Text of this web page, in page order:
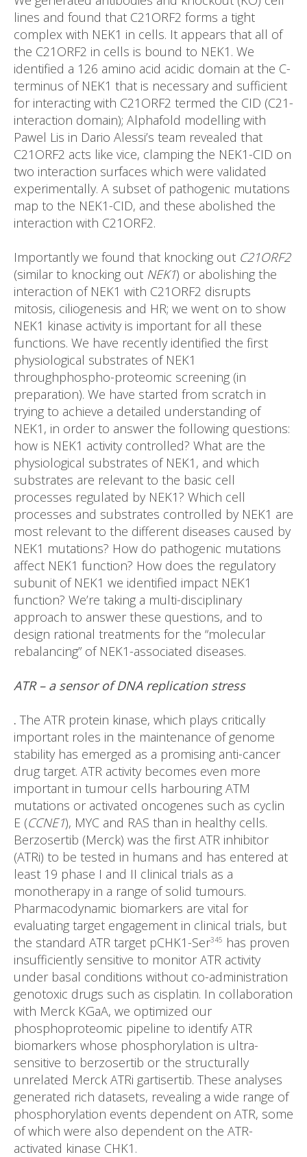
lines and found that C21ORF2 forms a tight
complex with NEK1 in cells. It appears that all of
the C21ORF2 in cells is bound to NEK1. We
identified a 126 amino acid acidic domain at the C-
terminus of NEK1 that is necessary and sufficient
for interacting with C21ORF2 termed the CID (C21-
interaction domain); Alphafold modelling with
Pawel Lis in Dario Alessi’s team revealed that
C21ORF2 acts like vice, clamping the NEK1-CID on
two interaction surfaces which were validated
experimentally. A subset of pathogenic mutations
map to the NEK1-CID, and these abolished the
interaction with C21ORF2.
Importantly we found that knocking out C21ORF2
(similar to knocking out NEK1) or abolishing the
interaction of NEK1 with C21ORF2 disrupts
mitosis, ciliogenesis and HR; we went on to show
NEK1 kinase activity is important for all these
functions. We have recently identified the first
physiological substrates of NEK1
throughphospho-proteomic screening (in
preparation). We have started from scratch in
trying to achieve a detailed understanding of
NEK1, in order to answer the following questions:
how is NEK1 activity controlled? What are the
physiological substrates of NEK1, and which
substrates are relevant to the basic cell
processes regulated by NEK1? Which cell
processes and substrates controlled by NEK1 are
most relevant to the different diseases caused by
NEK1 mutations? How do pathogenic mutations
affect NEK1 function? How does the regulatory
subunit of NEK1 we identified impact NEK1
function? We’re taking a multi-disciplinary
approach to answer these questions, and to
design rational treatments for the “molecular
rebalancing” of NEK1-associated diseases.
ATR – a sensor of DNA replication stress
. The ATR protein kinase, which plays critically
important roles in the maintenance of genome
stability has emerged as a promising anti-cancer
drug target. ATR activity becomes even more
important in tumour cells harbouring ATM
mutations or activated oncogenes such as cyclin
E (CCNE1), MYC and RAS than in healthy cells.
Berzosertib (Merck) was the first ATR inhibitor
(ATRi) to be tested in humans and has entered at
least 19 phase I and II clinical trials as a
monotherapy in a range of solid tumours.
Pharmacodynamic biomarkers are vital for
evaluating target engagement in clinical trials, but
the standard ATR target pCHK1-Ser345 has proven
insufficiently sensitive to monitor ATR activity
under basal conditions without co-administration
genotoxic drugs such as cisplatin. In collaboration
with Merck KGaA, we optimized our
phosphoproteomic pipeline to identify ATR
biomarkers whose phosphorylation is ultra-
sensitive to berzosertib or the structurally
unrelated Merck ATRi gartisertib. These analyses
generated rich datasets, revealing a wide range of
phosphorylation events dependent on ATR, some
of which were also dependent on the ATR-
activated kinase CHK1.